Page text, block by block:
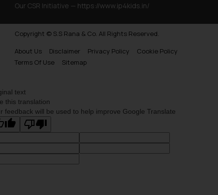
Our CSR Initiative — https://www.ip4kids.in/
Copyright © S.S Rana & Co. All Rights Reserved.
About Us
Disclaimer Privacy Policy
Cookie Policy
Terms Of Use
Sitemap
text
this translation
feedback will be used to help improve Google Translate